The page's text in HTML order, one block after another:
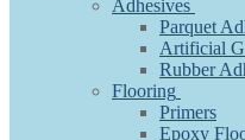
Adhesives
Parquet
Artificial
Rubber
Flooring
Primers
Epoxy